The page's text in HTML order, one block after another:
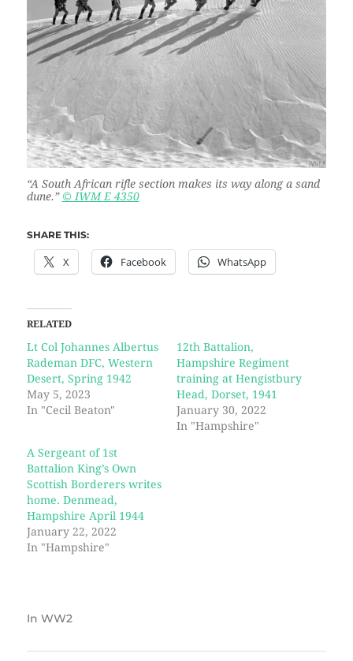
“A South African rifle section makes its way along a sand
dune.” © IWM E 4350
SHARE THIS:
X Facebook WhatsApp
RELATED
Lt Col Johannes Albertus
Rademan DFC, Western
Desert, Spring 1942
May 5, 2023
In "Cecil Beaton"
12th Battalion,
Hampshire Regiment
training at Hengistbury
Head, Dorset, 1941
January 30, 2022
In "Hampshire"
A Sergeant of 1st
Battalion King’s Own
Scottish Borderers writes
home. Denmead,
Hampshire April 1944
January 22, 2022
In "Hampshire"
In WW2